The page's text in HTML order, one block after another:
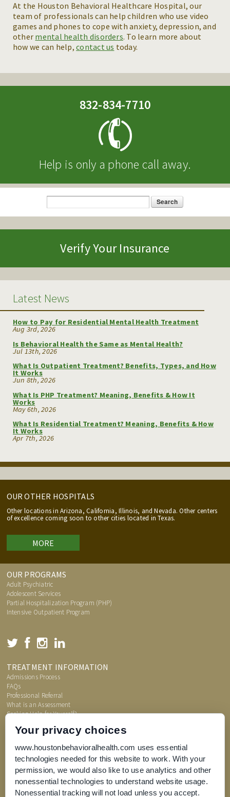
At the Houston Behavioral Healthcare Hospital, our
team of professionals can help children who use video
games and phones to cope with anxiety, depression, and
other mental health disorders. To learn more about
how we can help,contact us today.
832-834-7710
Help is only a phone call away.
Search form
Verify Your Insurance
Latest News
How to Pay for Residential Mental Health Treatment
Aug 3rd, 2026
Is Behavioral Health the Same as Mental Health?
Jul 13th, 2026
What Is Outpatient Treatment? Benefits, Types, and How
It Works
Jun 8th, 2026
What Is PHP Treatment? Meaning, Benefits & How It
Works
May 6th, 2026
What Is Residential Treatment? Meaning, Benefits & How
It Works
Apr 7th, 2026
OUR OTHER HOSPITALS
Other locations in Arizona, California, Illinois, and Nevada. Other centers
of excellence coming soon to other cities located in Texas.
MORE
OUR PROGRAMS
Adult Psychiatric
Adolescent Services
Partial Hospitalization Program (PHP)
Intensive Outpatient Program
TREATMENT INFORMATION
Admissions Process
FAQs
Professional Referral
What is an Assessment
Seeking Help for Yourself?
Your privacy choices
www.houstonbehavioralhealth.com uses essential
technologies needed for this website to work. With your
permission, we would also like to use analytics and other
nonessential technologies to understand website usage.
Nonessential tracking will not load unless you accept.